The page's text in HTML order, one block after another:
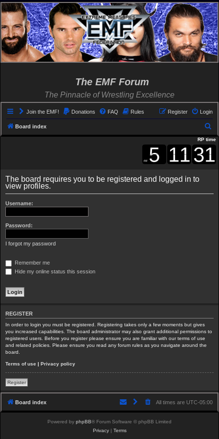
The EMF Forum
The Pinnacle of Wrestling Excellence
Join the EMF! Donations FAQ Rules Login
Register
Board index
e
r
RP time
The board requires you to be registered and logged in to
view profiles.
Username:
Password:
I forgot my password
Remember me
Hide my online status this session
REGISTER
In order to login you must be registered. Registering takes only a few moments but gives
you increased capabilities. The board administrator may also grant additional permissions to
registered users. Before you register please ensure you are familiar with our terms of use
and related policies. Please ensure you read any forum rules as you navigate around the
board.
Terms of use | Privacy policy
Register
Board index All times are UTC-05:00
Powered by phpBB® Forum Software © phpBB Limited
Privacy| Terms